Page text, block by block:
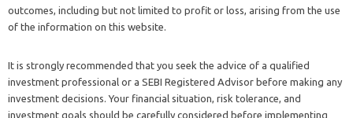
outcomes, including but not limited to profit or loss, arising from the use
of the information on this website.
It is strongly recommended that you seek the advice of a qualified
investment professional or a SEBI Registered Advisor before making any
investment decisions. Your financial situation, risk tolerance, and
investment goals should be carefully considered before implementing